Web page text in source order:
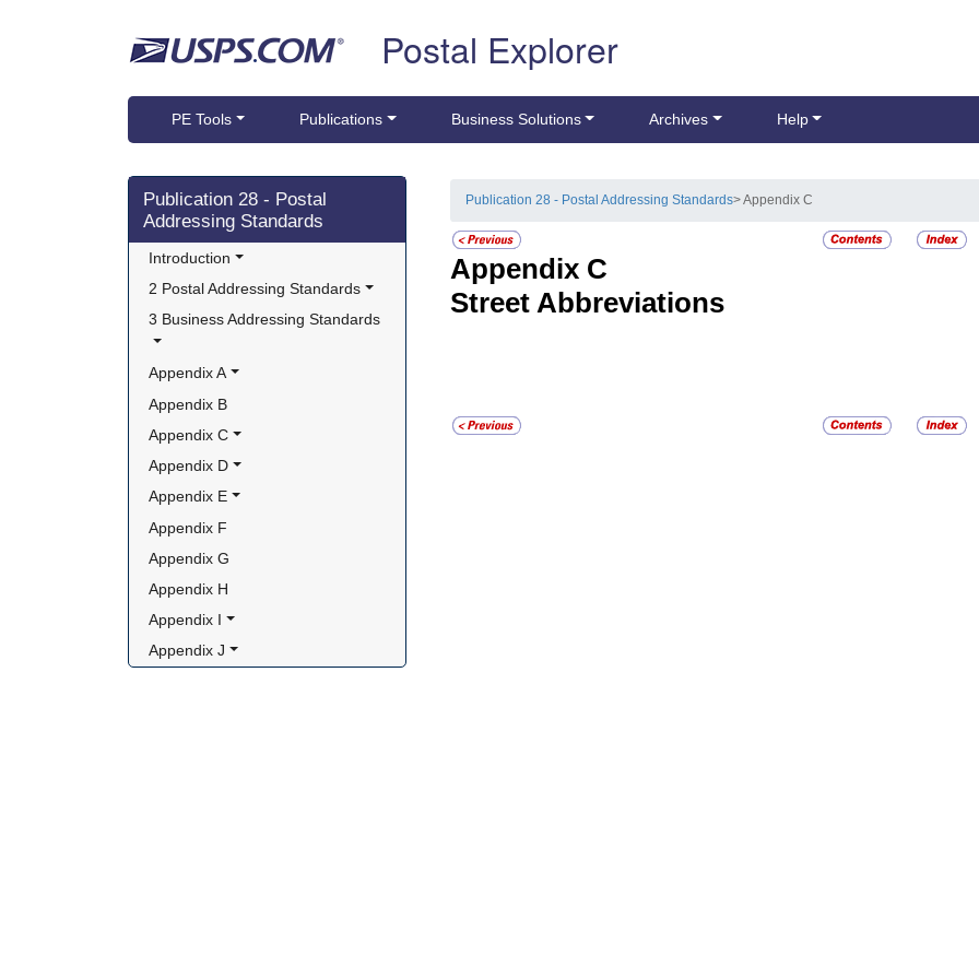
Postal Explorer
PE Tools Publications Business Solutions Archives Help
Skip side navigation
Publication 28 - Postal
Addressing Standards
Introduction
2 Postal Addressing Standards
3 Business Addressing Standards
Appendix A
Appendix B
Appendix C
Appendix D
Appendix E
Appendix F
Appendix G
Appendix H
Appendix I
Appendix J
Publication 28 - Postal Addressing Standards> Appendix C
Appendix C
Street Abbreviations